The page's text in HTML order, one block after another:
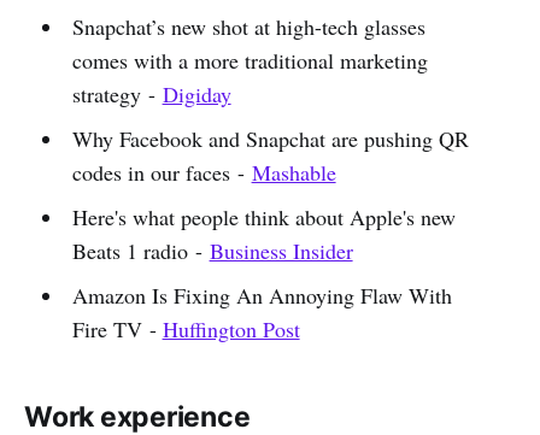
Snapchat’s new shot at high-tech glasses
comes with a more traditional marketing
strategy - Digiday
Why Facebook and Snapchat are pushing QR
codes in our faces - Mashable
Here's what people think about Apple's new
Beats 1 radio - Business Insider
Amazon Is Fixing An Annoying Flaw With
Fire TV - Huffington Post
Work experience